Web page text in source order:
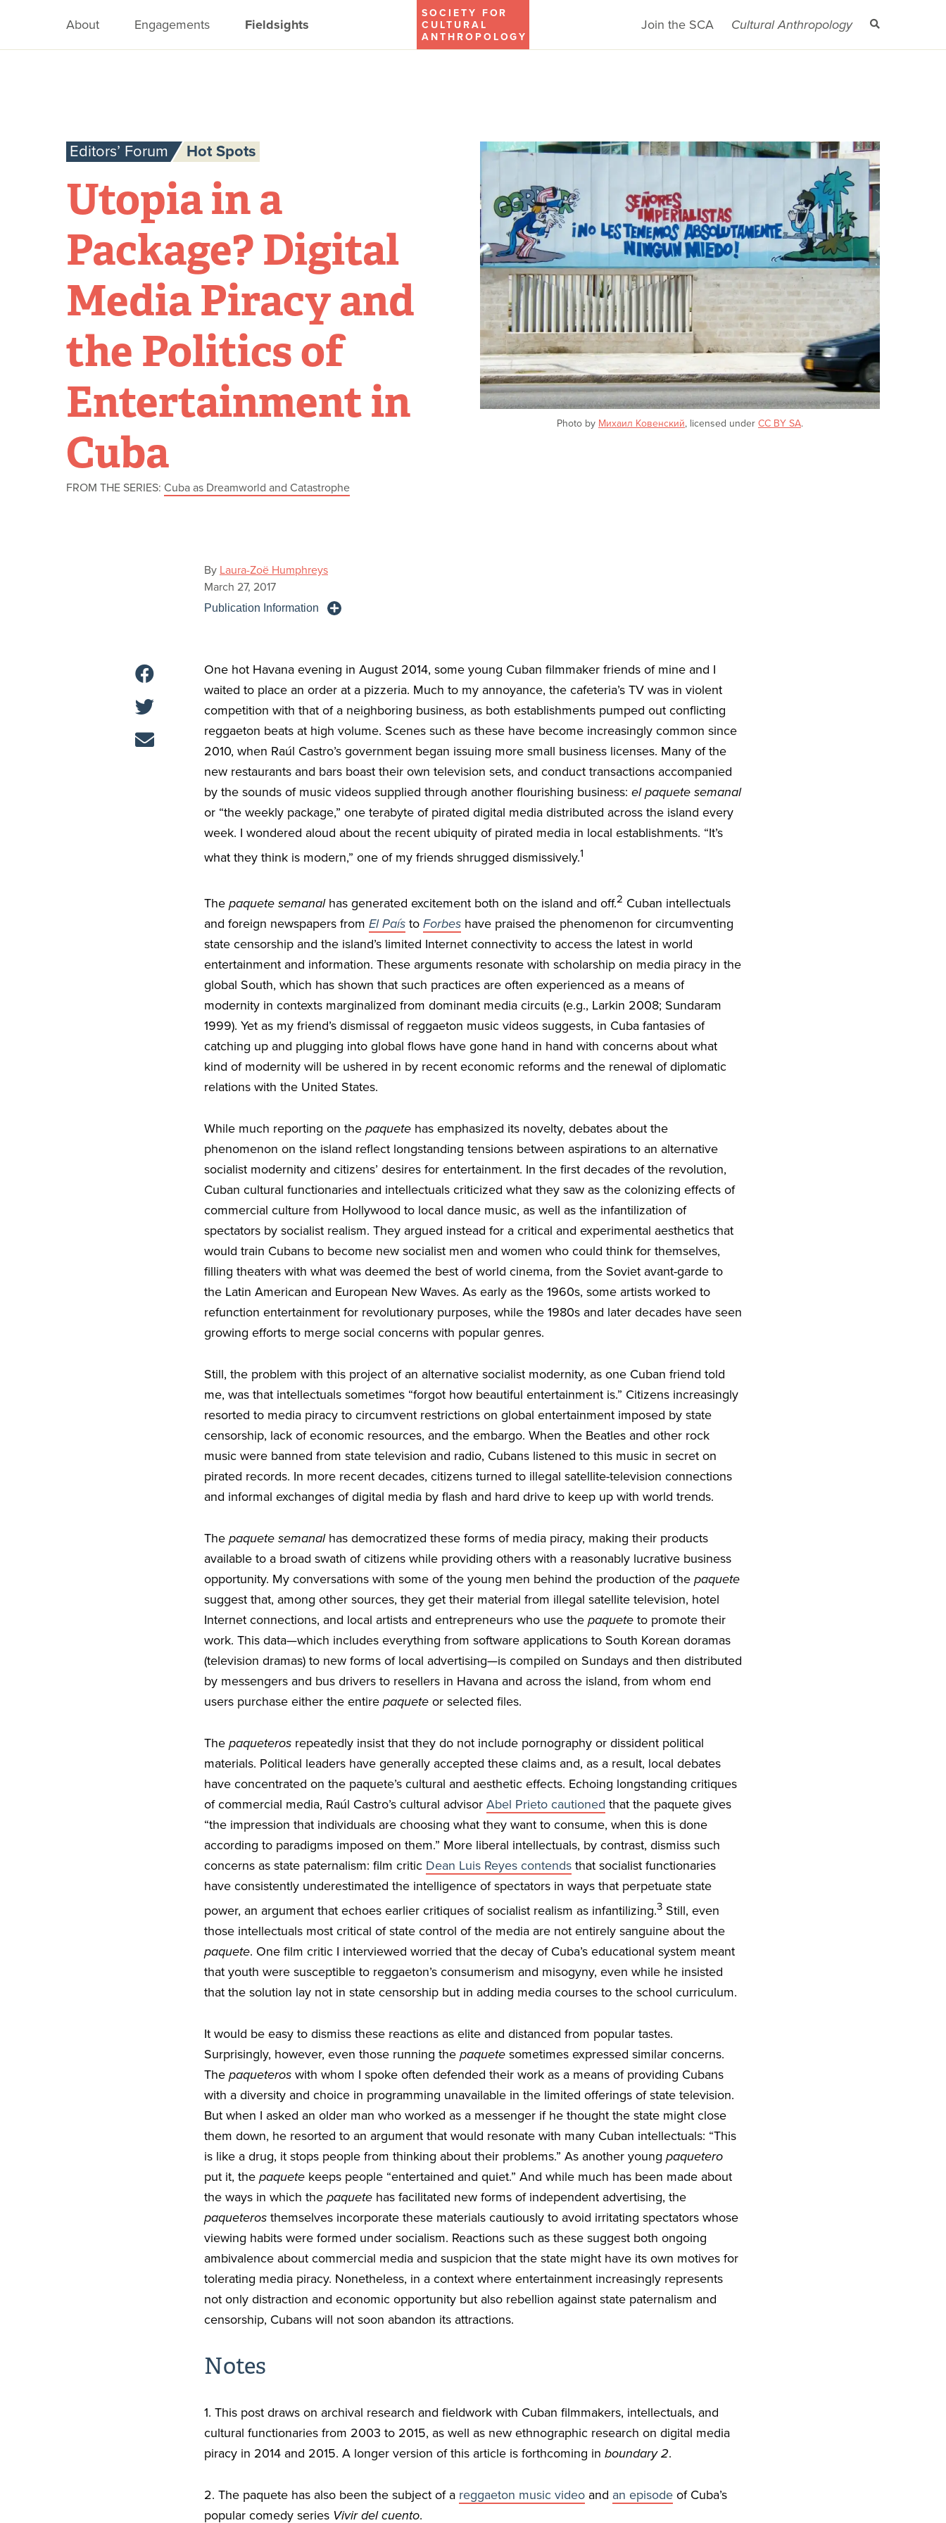
SOCIETY FOR
CULTURAL
ANTHROPOLOGY
About Engagements Fieldsights Join the SCA Cultural Anthropology
Editors’ Forum Hot Spots
Utopia in a
Package? Digital
Media Piracy and
the Politics of
Entertainment in
Cuba
FROM THE SERIES: Cuba as Dreamworld and Catastrophe
Photo by Михаил Ковенский, licensed under CC BY SA.
By Laura-Zoë Humphreys
March 27, 2017
Publication Information
One hot Havana evening in August 2014, some young Cuban filmmaker friends of mine and I
waited to place an order at a pizzeria. Much to my annoyance, the cafeteria’s TV was in violent
competition with that of a neighboring business, as both establishments pumped out conflicting
reggaeton beats at high volume. Scenes such as these have become increasingly common since
2010, when Raúl Castro’s government began issuing more small business licenses. Many of the
new restaurants and bars boast their own television sets, and conduct transactions accompanied
by the sounds of music videos supplied through another flourishing business: el paquete semanal
or “the weekly package,” one terabyte of pirated digital media distributed across the island every
week. I wondered aloud about the recent ubiquity of pirated media in local establishments. “It’s
what they think is modern,” one of my friends shrugged dismissively.1
The paquete semanalhas generated excitement both on the island and off.2 Cuban intellectuals
and foreign newspapers from El País to Forbes have praised the phenomenon for circumventing
state censorship and the island’s limited Internet connectivity to access the latest in world
entertainment and information. These arguments resonate with scholarship on media piracy in the
global South, which has shown that such practices are often experienced as a means of
modernity in contexts marginalized from dominant media circuits (e.g., Larkin 2008; Sundaram
1999). Yet as my friend’s dismissal of reggaeton music videos suggests, in Cuba fantasies of
catching up and plugging into global flows have gone hand in hand with concerns about what
kind of modernity will be ushered in by recent economic reforms and the renewal of diplomatic
relations with the United States.
While much reporting on the paquete has emphasized its novelty, debates about the
phenomenon on the island reflect longstanding tensions between aspirations to an alternative
socialist modernity and citizens’ desires for entertainment. In the first decades of the revolution,
Cuban cultural functionaries and intellectuals criticized what they saw as the colonizing effects of
commercial culture from Hollywood to local dance music, as well as the infantilization of
spectators by socialist realism. They argued instead for a critical and experimental aesthetics that
would train Cubans to become new socialist men and women who could think for themselves,
filling theaters with what was deemed the best of world cinema, from the Soviet avant-garde to
the Latin American and European New Waves. As early as the 1960s, some artists worked to
refunction entertainment for revolutionary purposes, while the 1980s and later decades have seen
growing efforts to merge social concerns with popular genres.
Still, the problem with this project of an alternative socialist modernity, as one Cuban friend told
me, was that intellectuals sometimes “forgot how beautiful entertainment is.” Citizens increasingly
resorted to media piracy to circumvent restrictions on global entertainment imposed by state
censorship, lack of economic resources, and the embargo. When the Beatles and other rock
music were banned from state television and radio, Cubans listened to this music in secret on
pirated records. In more recent decades, citizens turned to illegal satellite-television connections
and informal exchanges of digital media by flash and hard drive to keep up with world trends.
The paquete semanalhas democratized these forms of media piracy, making their products
available to a broad swath of citizens while providing others with a reasonably lucrative business
opportunity. My conversations with some of the young men behind the production of the paquete
suggest that, among other sources, they get their material from illegal satellite television, hotel
Internet connections, and local artists and entrepreneurs who use the paquete to promote their
work. This data—which includes everything from software applications to South Korean doramas
(television dramas) to new forms of local advertising—is compiled on Sundays and then distributed
by messengers and bus drivers to resellers in Havana and across the island, from whom end
users purchase either the entire paquete or selected files.
The paqueteros repeatedly insist that they do not include pornography or dissident political
materials. Political leaders have generally accepted these claims and, as a result, local debates
have concentrated on the paquete’s cultural and aesthetic effects. Echoing longstanding critiques
of commercial media, Raúl Castro’s cultural advisor Abel Prieto cautioned that the paquete gives
“the impression that individuals are choosing what they want to consume, when this is done
according to paradigms imposed on them.” More liberal intellectuals, by contrast, dismiss such
concerns as state paternalism: film critic Dean Luis Reyes contends that socialist functionaries
have consistently underestimated the intelligence of spectators in ways that perpetuate state
power, an argument that echoes earlier critiques of socialist realism as infantilizing.3 Still, even
those intellectuals most critical of state control of the media are not entirely sanguine about the
paquete. One film critic I interviewed worried that the decay of Cuba’s educational system meant
that youth were susceptible to reggaeton’s consumerism and misogyny, even while he insisted
that the solution lay not in state censorship but in adding media courses to the school curriculum.
It would be easy to dismiss these reactions as elite and distanced from popular tastes.
Surprisingly, however, even those running the paquete sometimes expressed similar concerns.
The paqueteros with whom I spoke often defended their work as a means of providing Cubans
with a diversity and choice in programming unavailable in the limited offerings of state television.
But when I asked an older man who worked as a messenger if he thought the state might close
them down, he resorted to an argument that would resonate with many Cuban intellectuals: “This
is like a drug, it stops people from thinking about their problems.” As another young paquetero
put it, the paquete keeps people “entertained and quiet.” And while much has been made about
the ways in which the paquete has facilitated new forms of independent advertising, the
paqueteros themselves incorporate these materials cautiously to avoid irritating spectators whose
viewing habits were formed under socialism. Reactions such as these suggest both ongoing
ambivalence about commercial media and suspicion that the state might have its own motives for
tolerating media piracy. Nonetheless, in a context where entertainment increasingly represents
not only distraction and economic opportunity but also rebellion against state paternalism and
censorship, Cubans will not soon abandon its attractions.
Notes
1. This post draws on archival research and fieldwork with Cuban filmmakers, intellectuals, and
cultural functionaries from 2003 to 2015, as well as new ethnographic research on digital media
piracy in 2014 and 2015. A longer version of this article is forthcoming in boundary 2.
2. The paquete has also been the subject of a reggaeton music video and an episode of Cuba’s
popular comedy series Vivir del cuento.